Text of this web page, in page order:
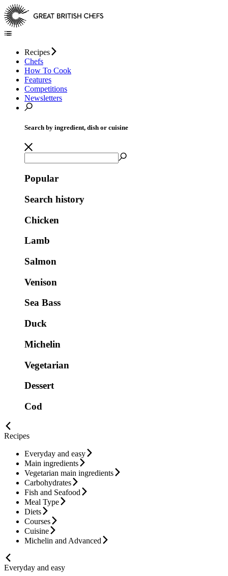
Recipes
Chefs
How To Cook
Features
Competitions
Newsletters
Search by ingredient, dish or cuisine
Popular
Search history
Chicken
Lamb
Salmon
Venison
Sea Bass
Duck
Michelin
Vegetarian
Dessert
Cod
Recipes
Everyday and easy
Main ingredients
Vegetarian main ingredients
Carbohydrates
Fish and Seafood
Meal Type
Diets
Courses
Cuisine
Michelin and Advanced
Everyday and easy